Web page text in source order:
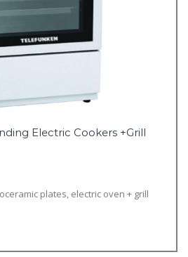
Electric Cookers +Grill
plates, electric oven + grill